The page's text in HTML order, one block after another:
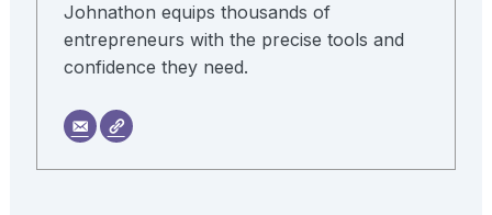
Johnathon equips thousands of
entrepreneurs with the precise tools and
confidence they need.